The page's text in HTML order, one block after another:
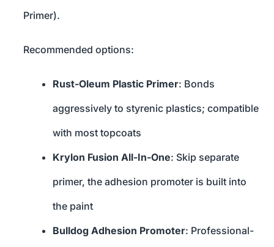
Primer).
Recommended options:
Rust-Oleum Plastic Primer: Bonds
aggressively to styrenic plastics; compatible
with most topcoats
Krylon Fusion All-In-One: Skip separate
primer, the adhesion promoter is built into
the paint
Bulldog Adhesion Promoter: Professional-